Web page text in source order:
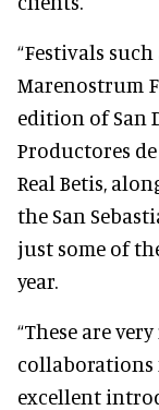
“Festivals such
Marenostrum
edition of San
Productores
Real Betis,
the San
just some of
year.
“These are
collaborations
excellent